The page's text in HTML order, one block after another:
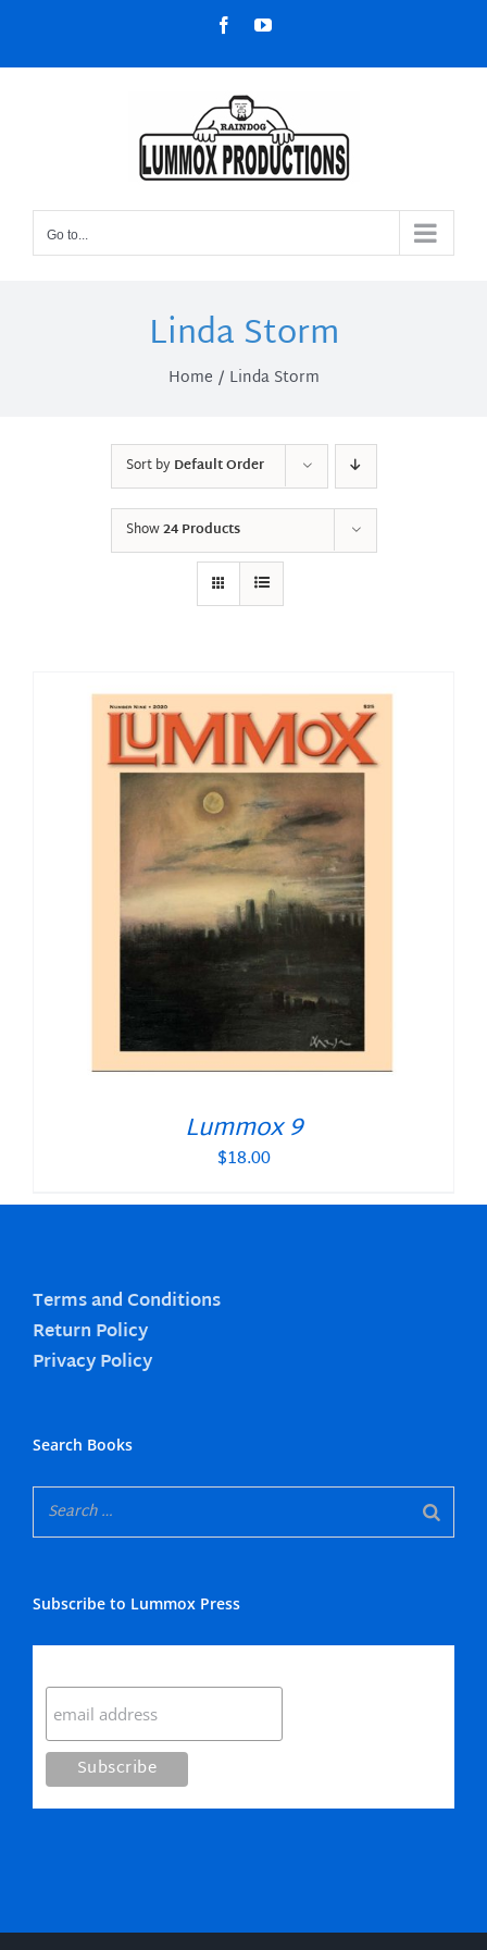
content
FacebookYouTube
Go to...
Linda Storm
Home Linda Storm
Sort byDefault Order
Show24 Products
Lummox 9
$18.00
Terms and Conditions
Return Policy
Privacy Policy
Search Books
Subscribe to Lummox Press